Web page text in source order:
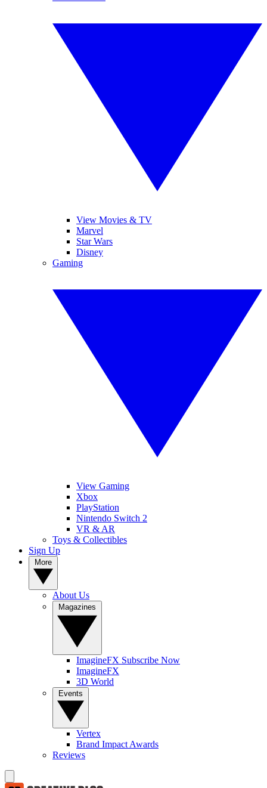
View Movies & TV
Marvel
Star Wars
Disney
Gaming
View Gaming
Xbox
PlayStation
Nintendo Switch 2
VR & AR
Toys & Collectibles
Sign Up
About Us
ImagineFX Subscribe Now
ImagineFX
3D World
Vertex
Brand Impact Awards
Reviews